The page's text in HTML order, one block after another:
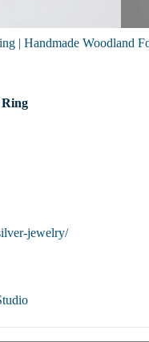
| Handmade Woodland
Ring
jewelry/